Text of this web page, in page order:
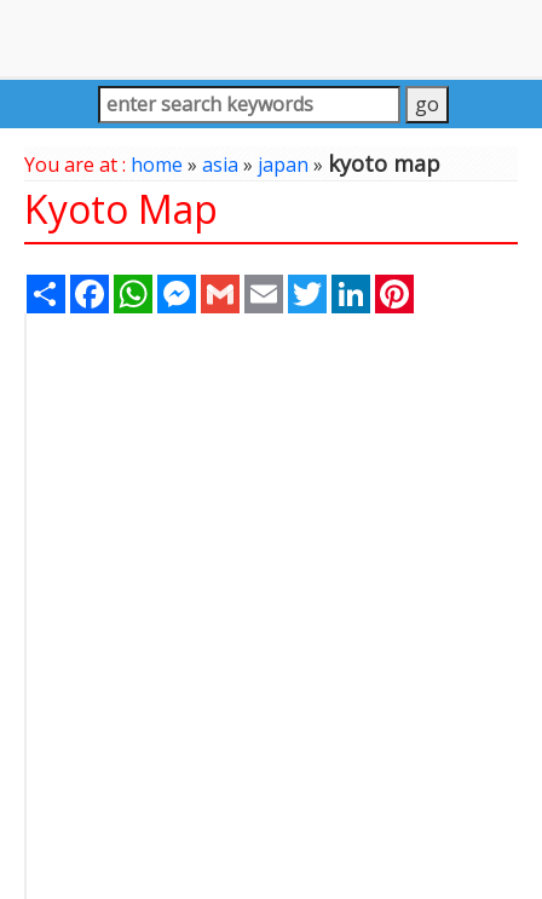
You are at : home » asia» japan» kyoto map
Kyoto Map
Share FacebookWhatsAppMessenger
Gmail Email TwitterLinkedIn